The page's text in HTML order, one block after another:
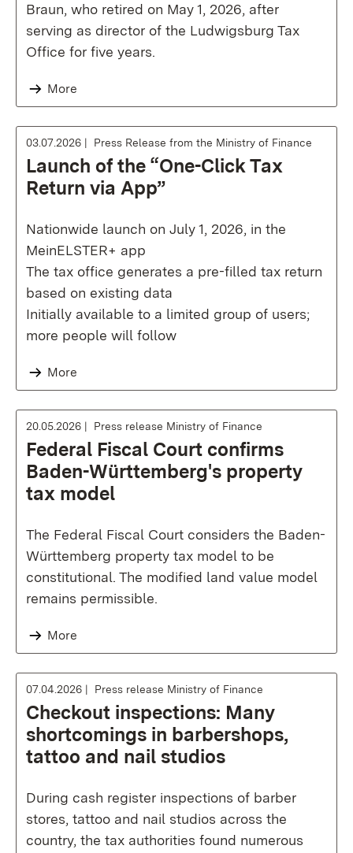
Braun, who retired on May 1, 2026, after
serving as director of the Ludwigsburg Tax
Office for five years.
More
03.07.2026 Press Release from the Ministry of Finance
Launch of the “One-Click Tax
Return via App”
Nationwide launch on July 1, 2026, in the
MeinELSTER+ app
The tax office generates a pre-filled tax return
based on existing data
Initially available to a limited group of users;
more people will follow
More
20.05.2026 Press release Ministry of Finance
Federal Fiscal Court confirms
Baden-Württemberg's property
tax model
The Federal Fiscal Court considers the Baden-
Württemberg property tax model to be
constitutional. The modified land value model
remains permissible.
More
07.04.2026 Press release Ministry of Finance
Checkout inspections: Many
shortcomings in barbershops,
tattoo and nail studios
During cash register inspections of barber
stores, tattoo and nail studios across the
country, the tax authorities found numerous